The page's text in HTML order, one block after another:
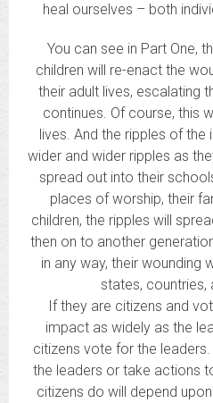
heal ourselves – both
You can see in Part One,
children will re-enact the
their adult lives, escalating
continues. Of course, this
lives. And the ripples of
wider and wider ripples as
spread out into their
places of worship, their
children, the ripples will
then on to another
in any way, their wounding
states, countries,
If they are citizens and
impact as widely as the
citizens vote for the
the leaders or take actions
citizens do will depend